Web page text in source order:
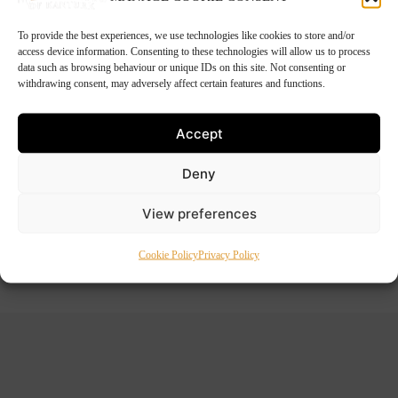
To provide the best experiences, we use technologies like cookies to store and/or
access device information. Consenting to these technologies will allow us to process
data such as browsing behaviour or unique IDs on this site. Not consenting or
withdrawing consent, may adversely affect certain features and functions.
Accept
Deny
View preferences
Cookie PolicyPrivacy Policy
Outdoor Reared Boned Ham
€34.50 – €62.50Price